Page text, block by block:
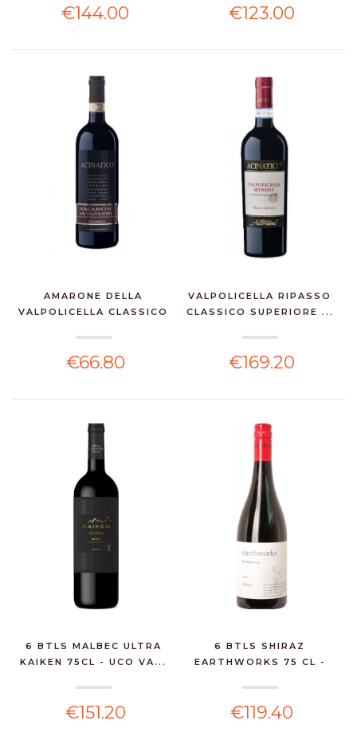
€144.00 €123.00
AMARONE DELLA
VALPOLICELLA CLASSICO
€66.80
VALPOLICELLA RIPASSO
CLASSICO SUPERIORE ...
€169.20
6 BTLS MALBEC ULTRA
KAIKEN 75CL - UCO VA...
€151.20
6 BTLS SHIRAZ
EARTHWORKS 75 CL -
€119.40